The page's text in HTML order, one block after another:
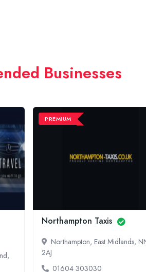
Businesses
PREMIUM
Northampton Taxis
Northampton, East Midlands,
2AJ
01604 303030